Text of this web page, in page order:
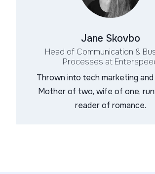
Jane Skovbo
Head of Communication &
Processes at
Thrown into tech marketing and
Mother of two, wife of one,
reader of romance.